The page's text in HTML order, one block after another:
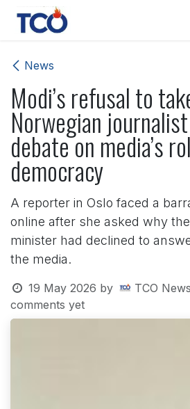
Skip to Content
News
Modi’s refusal to
Norwegian
debate on media’s
democracy
A reporter in Oslo faced a
online after she asked why
minister had declined to
the media.
19 May 2026 by TCO
comments yet